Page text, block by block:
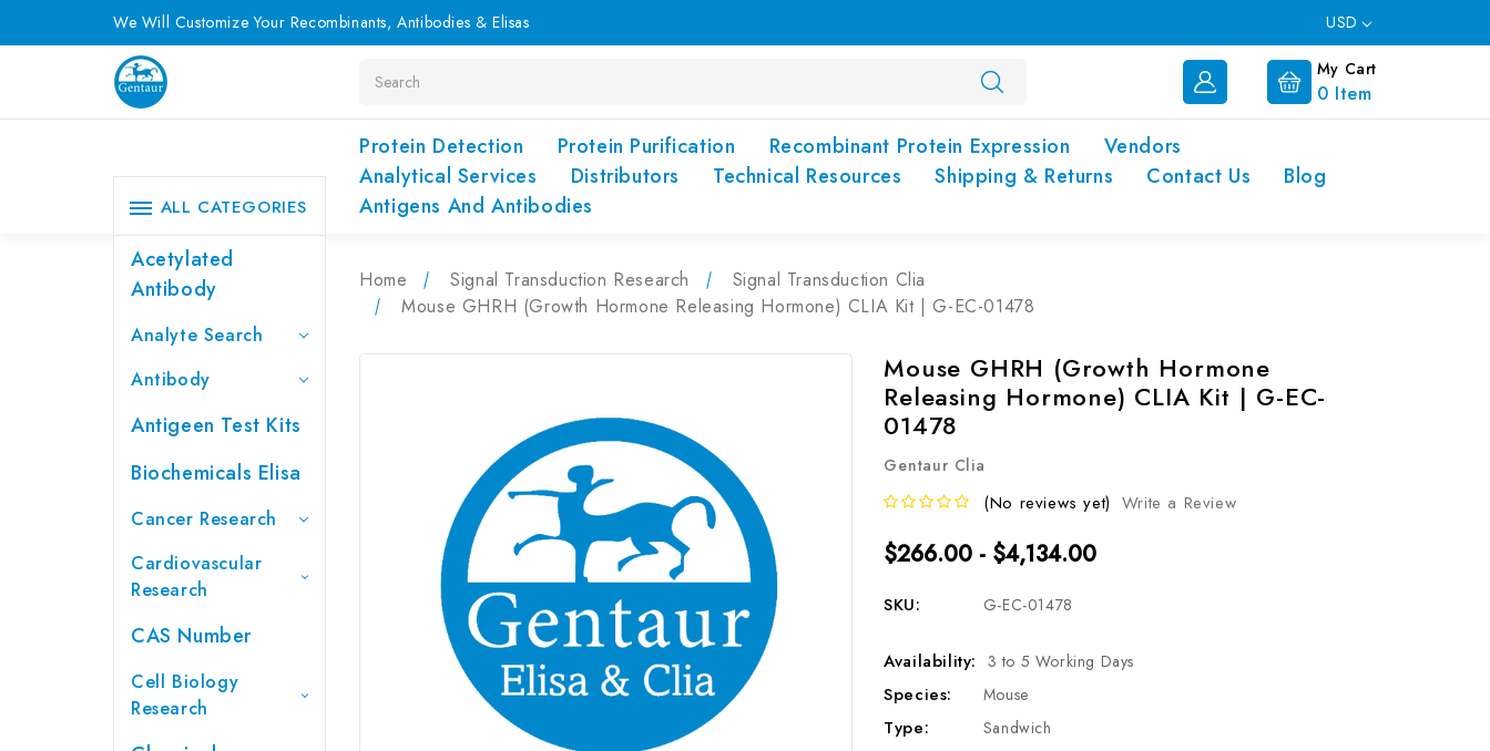
We Will Customize Your Recombinants, Antibodies & Elisas USD
My Cart
0 Item
Protein Detection Protein Purification Recombinant Protein Expression
Vendors
Analytical Services
Distributors Technical Resources Shipping & Returns Contact Us
Blog
Antigens And Antibodies
ALL CATEGORIES
Acetylated
Antibody
Analyte Search
Antibody
Antigeen Test Kits
Biochemicals Elisa
Cancer Research
Cardiovascular
Research
CAS Number
Cell Biology
Research
Home Signal Transduction Research
Signal Transduction Clia
Mouse GHRH (Growth Hormone Releasing Hormone) CLIA Kit | G-EC-01478
Mouse GHRH (Growth Hormone
Releasing Hormone) CLIA Kit | G-EC-
01478
Gentaur Clia
(No reviews yet) Write a Review
$266.00 - $4,134.00
SKU: G-EC-01478
Availability: 3 to 5 Working Days
Species: Mouse
Type: Sandwich